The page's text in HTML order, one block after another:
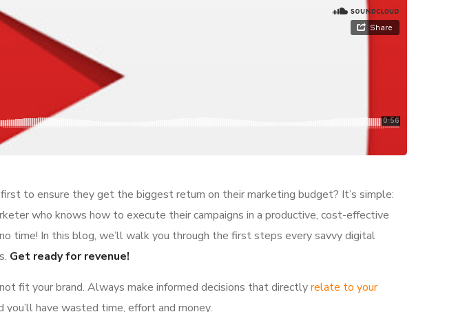
to ensure they get the biggest return on their marketing budget? It’s simple:
who knows how to execute their campaigns in a productive, cost-effective
time! In this blog, we’ll walk you through the first steps every savvy digital
Get ready for revenue!
fit your brand. Always make informed decisions that directlyrelate to your
have wasted time, effort and money.